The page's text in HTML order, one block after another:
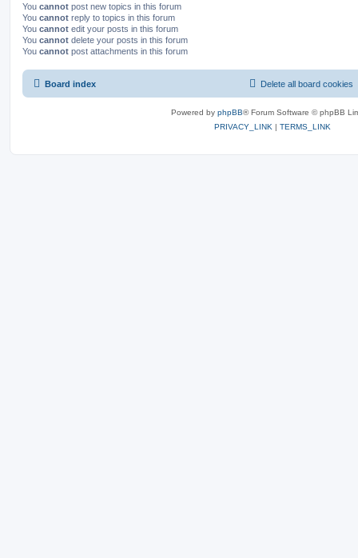
You cannot post new topics in this forum
You cannot reply to topics in this forum
You cannot edit your posts in this forum
You cannot delete your posts in this forum
You cannot post attachments in this forum
Board index Delete all board cookies
Powered by phpBB® Forum Software © phpBB
PRIVACY_LINK | TERMS_LINK